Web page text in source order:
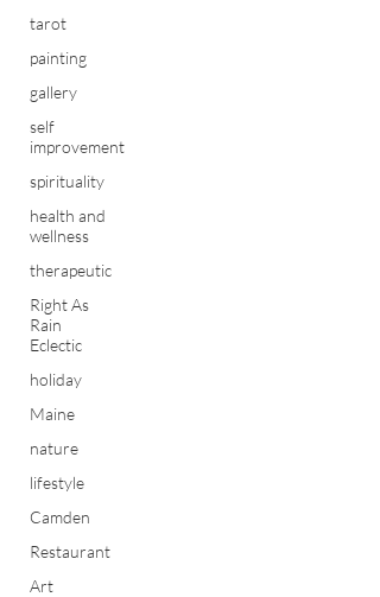
tarot
painting
gallery
self
improvement
spirituality
health and
wellness
therapeutic
Right As
Rain
Eclectic
holiday
Maine
nature
lifestyle
Camden
Restaurant
Art